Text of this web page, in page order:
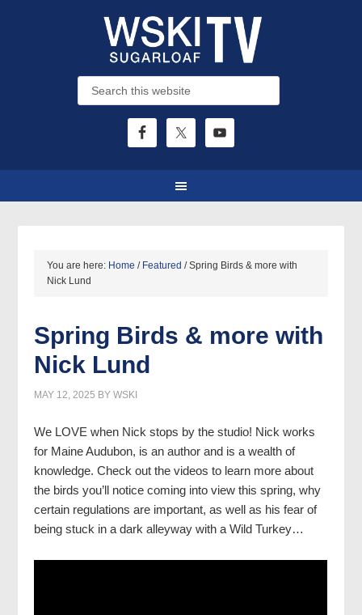
You are here: Home / Featured /Spring Birds & more with
Nick Lund
Spring Birds & more with
Nick Lund
MAY 12, 2025 BYWSKI
We LOVE when Nick stops by the studio! Nick works
for Maine Audubon, is an author and is a wealth of
knowledge. Check out the videos to learn more about
the birds you’ll notice coming into view this spring, why
certain regulations are important, as well as his fear of
being stuck in a dark alleyway with a Wild Turkey…